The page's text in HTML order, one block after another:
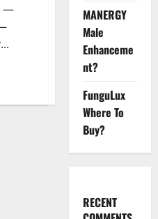
—
MANERGY
Male
Enhanceme
nt?
FunguLux
Where To
Buy?
RECENT